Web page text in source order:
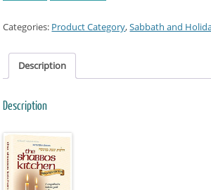
Categories: Product Category,Sabbath and
Description
Description